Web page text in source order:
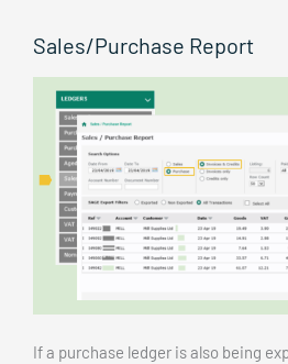
Sales/Purchase Report
If a purchase ledger is also being